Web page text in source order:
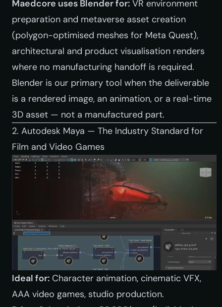
Maedcore uses Blender for: VR environment
preparation and metaverse asset creation
(polygon-optimised meshes for Meta Quest),
architectural and product visualisation renders
where no manufacturing handoff is required.
Blender is our primary tool when the deliverable
is a rendered image, an animation, or a real-time
3D asset — not a manufactured part.
2. Autodesk Maya — The Industry Standard for
Film and Video Games
Ideal for: Character animation, cinematic VFX,
AAA video games, studio production.